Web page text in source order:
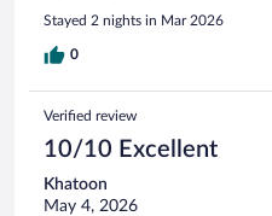
Stayed 2 nights in Mar 2026
0
Verified review
10/10 Excellent
Khatoon
May 4, 2026